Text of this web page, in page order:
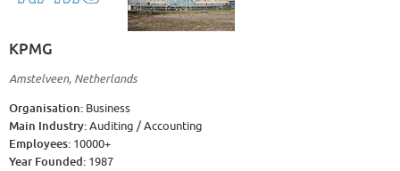
KPMG
Amstelveen, Netherlands
Organisation: Business
Main Industry:Auditing / Accounting
Employees: 10000+
Year Founded: 1987